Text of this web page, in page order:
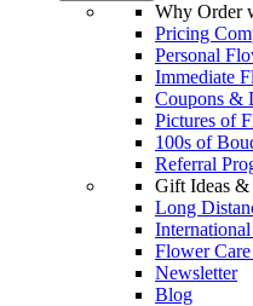
Why Order
Pricing
Personal
Immediate
Coupons &
Pictures of
100s of
Referral
Gift Ideas &
Long
Flower
Newsletter
Blog